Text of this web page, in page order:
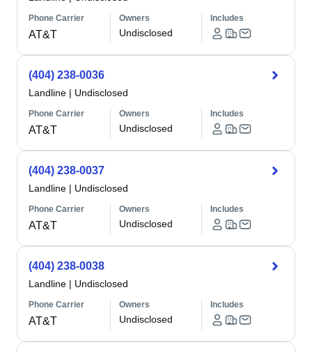
Phone Carrier
AT&T
Owners
Undisclosed
Includes
(404) 238-0036
Landline | Undisclosed
Phone Carrier
AT&T
Owners
Undisclosed
Includes
(404) 238-0037
Landline | Undisclosed
Phone Carrier
AT&T
Owners
Undisclosed
Includes
(404) 238-0038
Landline | Undisclosed
Phone Carrier
AT&T
Owners
Undisclosed
Includes